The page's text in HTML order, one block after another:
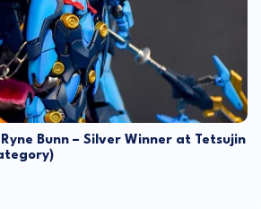
Bunn – Silver Winner at Tetsujin